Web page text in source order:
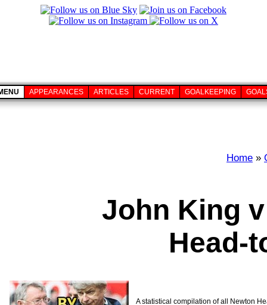
APPEARANCES ARTICLES CURRENT GOALKEEPING
Home »
John King
Head-
A statistical compilation of all Newton